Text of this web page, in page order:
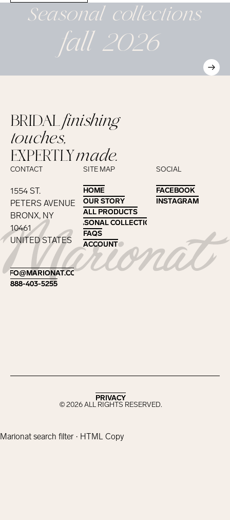
Seasonalcollections
fall 2026
Footer
BRIDALfinishing
touches,
EXPERTLYmade.
CONTACT
1554 ST.
PETERS AVENUE
BRONX, NY
10461
UNITED STATES
INFO@MARIONAT.COM
INFO@MARIONAT.COM
888-403-5255
888-403-5255
SITE MAP
HOME
HOME
OUR STORY
OUR STORY
ALL PRODUCTS
ALL PRODUCTS
SEASONAL COLLECTIONS
SEASONAL COLLECTIONS
FAQS
FAQS
ACCOUNT
ACCOUNT
SOCIAL
FACEBOOK
FACEBOOK
INSTAGRAM
INSTAGRAM
©2026ALL RIGHTS RESERVED.
PRIVACY
PRIVACY
Marionat search filter · HTML Copy